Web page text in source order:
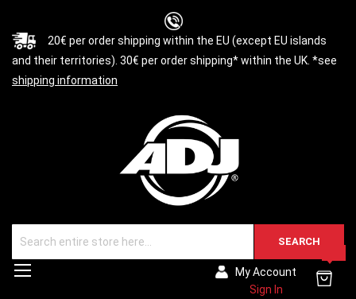
20€ per order shipping within the EU (except EU islands
and their territories). 30€ per order shipping* within the UK. *see
shipping information
SEARCH
My Account
Sign In